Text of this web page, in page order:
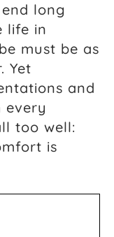
long
life in
must be as
Yet
and
every
too well:
is